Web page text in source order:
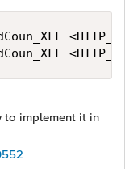
to implement it in